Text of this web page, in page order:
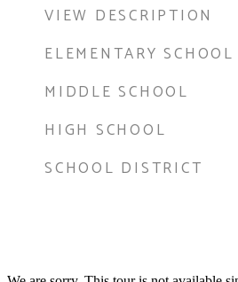
VIEW DESCRIPTION
ELEMENTARY SCHOOL
MIDDLE SCHOOL
HIGH SCHOOL
SCHOOL DISTRICT